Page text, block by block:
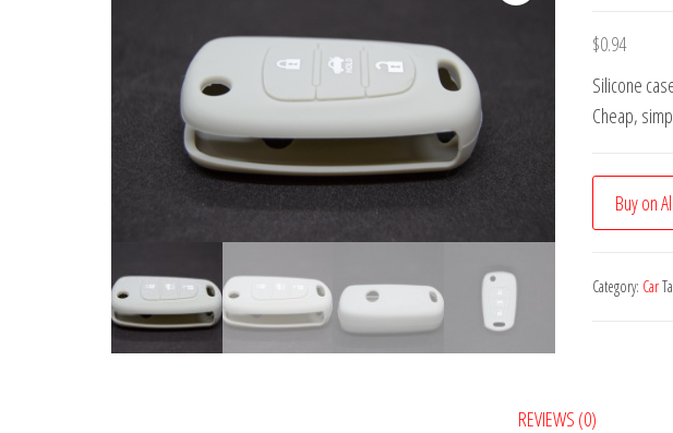
$0.94
Silicone
Cheap,
Buy on
Category: Car
REVIEWS (0)